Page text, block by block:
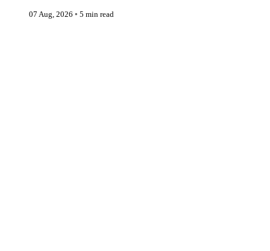
07 Aug, 2026 ◦ 5 min read